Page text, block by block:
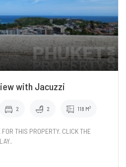
with Jacuzzi
2 2 118 M²
THIS PROPERTY. CLICK THE